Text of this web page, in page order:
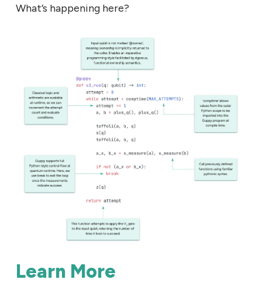
What’s happening here?
Learn More